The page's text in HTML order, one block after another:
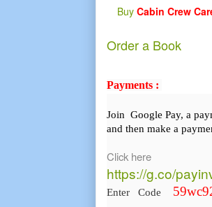
Buy Cabin Crew
Order a Book
Payments :
Join Google Pay, a
and then make a
Click here
https://g.co/
Enter Code